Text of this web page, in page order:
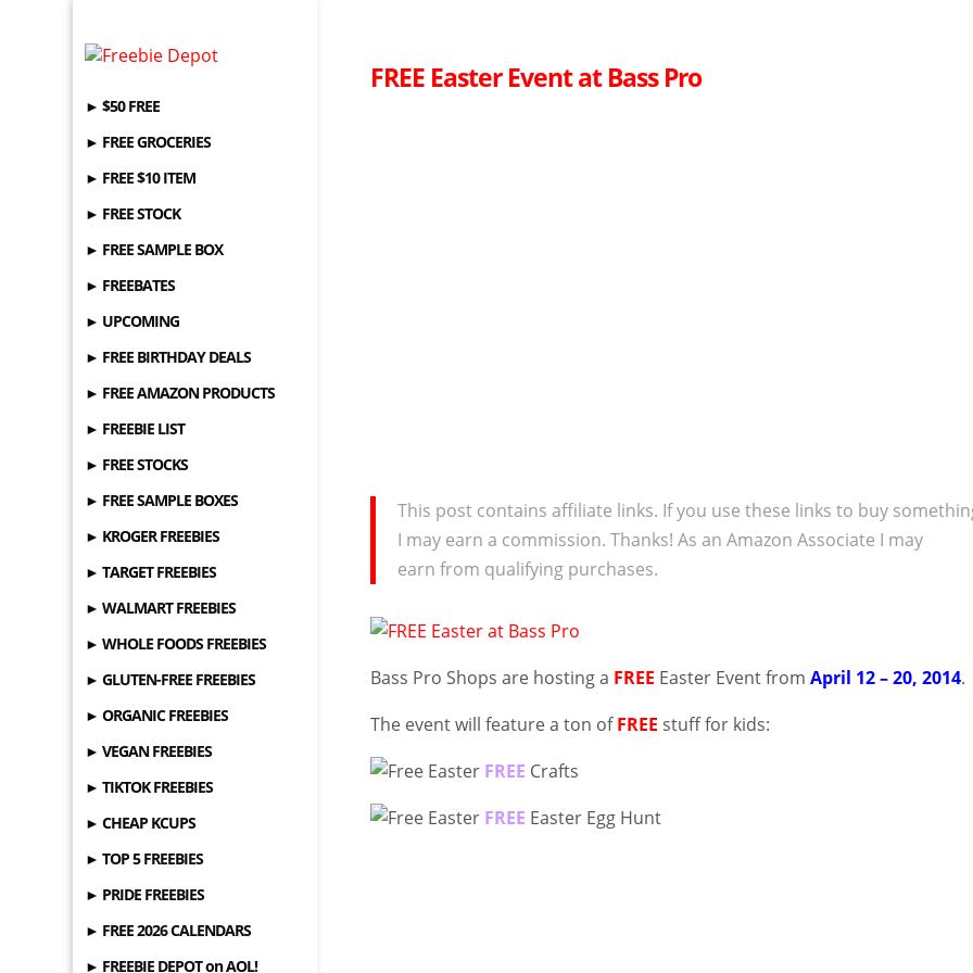
► $50 FREE
► FREE GROCERIES
► FREE $10 ITEM
► FREE STOCK
► FREE SAMPLE BOX
► FREEBATES
► UPCOMING
► FREE BIRTHDAY DEALS
► FREE AMAZON PRODUCTS
► FREEBIE LIST
► FREE STOCKS
► FREE SAMPLE BOXES
► KROGER FREEBIES
► TARGET FREEBIES
► WALMART FREEBIES
► WHOLE FOODS FREEBIES
► GLUTEN-FREE FREEBIES
► ORGANIC FREEBIES
► VEGAN FREEBIES
► TIKTOK FREEBIES
► CHEAP KCUPS
► TOP 5 FREEBIES
► PRIDE FREEBIES
► FREE 2026 CALENDARS
► FREEBIE DEPOT on AOL!
FREE Easter Event at Bass Pro
This post contains affiliate links. If you use these links to buy
I may earn a commission. Thanks! As an Amazon Associate I may
earn from qualifying purchases.
Bass Pro Shops are hosting a FREE Easter Event from April 12 – 20, 2014.
The event will feature a ton ofFREE stuff for kids:
FREE Crafts
FREE Easter Egg Hunt